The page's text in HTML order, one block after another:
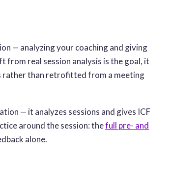
— analyzing your coaching and giving
from real session analysis is the goal, it
rather than retrofitted from a meeting
— it analyzes sessions and gives ICF
around the session: thefull pre- and
alone.